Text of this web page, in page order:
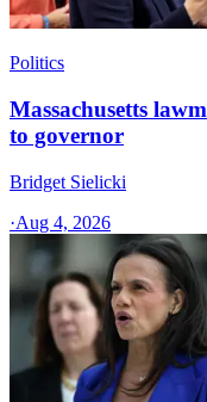
Politics
Massachusetts
to governor
Bridget Sielicki
·Aug 4, 2026